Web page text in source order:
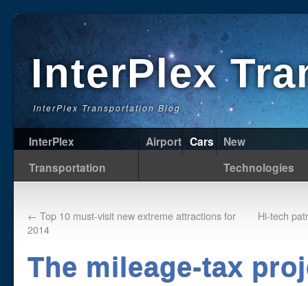
InterPlex
InterPlex Transportation Blog
InterPlex
Transportation
Airport Cars
New
Technologies
← Top 10 must-visit new extreme attractions for
2014
Hi-tech
The mileage-tax